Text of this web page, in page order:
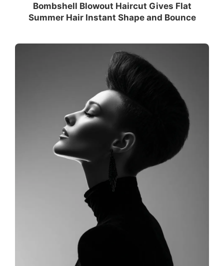
Bombshell Blowout Haircut Gives Flat
Summer Hair Instant Shape and Bounce